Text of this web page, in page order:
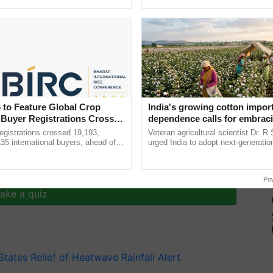
presence across the country in the coming days,
temperatures but also sending an alert to be
for Biosphere Reserves Quiz.
a quiz
Relief of Heatwave Rainfall Alert
to Feature Global Crop
Registrations Crosses
crossed 19,193,
international buyers, ahead of
India's growing cotton
dependence calls for
technology and enabling
reforms: Dr R.S. Paroda
Veteran agricultural scientist Dr.
urged India to adopt next-